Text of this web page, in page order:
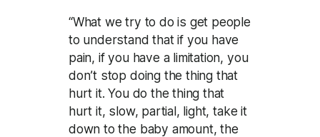
“What we try to do is get people
to understand that if you have
pain, if you have a limitation, you
don’t stop doing the thing that
hurt it. You do the thing that
hurt it, slow, partial, light, take it
down to the baby amount, the